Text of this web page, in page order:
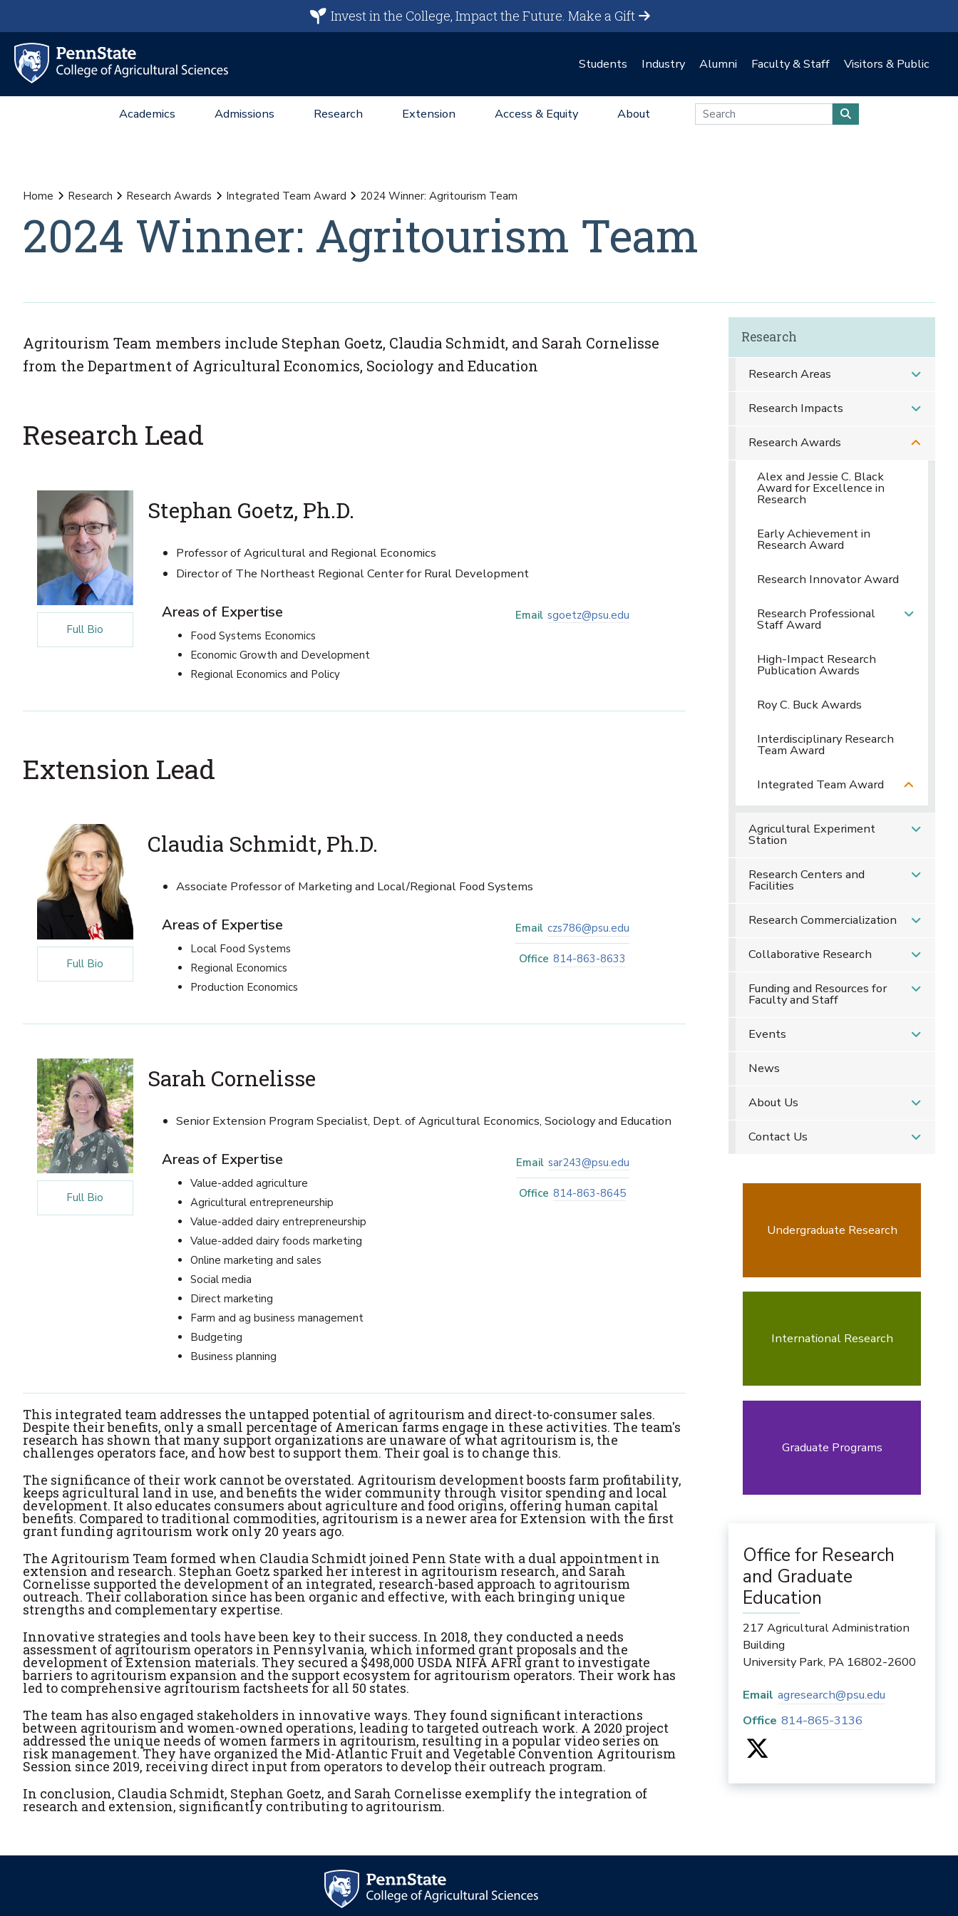
Invest in the College, Impact the Future.Make a Gift
Students Industry Alumni Faculty & Staff Visitors & Public
Academics Admissions Research Extension Access & Equity About
Home Research Research Awards Integrated Team Award 2024 Winner: Agritourism Team
2024 Winner: Agritourism Team
Agritourism Team members include Stephan Goetz, Claudia Schmidt, and Sarah Cornelisse
from the Department of Agricultural Economics, Sociology and Education
Research Lead
Stephan Goetz, Ph.D.
Professor of Agricultural and Regional Economics
Director of The Northeast Regional Center for Rural Development
Areas of Expertise
Food Systems Economics
Economic Growth and Development
Regional Economics and Policy
Email sgoetz@psu.edu
Full Bio
Extension Lead
Claudia Schmidt, Ph.D.
Associate Professor of Marketing and Local/Regional Food Systems
Areas of Expertise
Local Food Systems
Regional Economics
Production Economics
Email czs786@psu.edu
Office 814-863-8633
Full Bio
Sarah Cornelisse
Senior Extension Program Specialist, Dept. of Agricultural Economics, Sociology and Education
Areas of Expertise
Value-added agriculture
Agricultural entrepreneurship
Value-added dairy entrepreneurship
Value-added dairy foods marketing
Online marketing and sales
Social media
Direct marketing
Farm and ag business management
Budgeting
Business planning
Email sar243@psu.edu
Office 814-863-8645
Full Bio
This integrated team addresses the untapped potential of agritourism and direct-to-consumer sales.
Despite their benefits, only a small percentage of American farms engage in these activities. The team's
research has shown that many support organizations are unaware of what agritourism is, the
challenges operators face, and how best to support them. Their goal is to change this.
The significance of their work cannot be overstated. Agritourism development boosts farm profitability,
keeps agricultural land in use, and benefits the wider community through visitor spending and local
development. It also educates consumers about agriculture and food origins, offering human capital
benefits. Compared to traditional commodities, agritourism is a newer area for Extension with the first
grant funding agritourism work only 20 years ago.
The Agritourism Team formed when Claudia Schmidt joined Penn State with a dual appointment in
extension and research. Stephan Goetz sparked her interest in agritourism research, and Sarah
Cornelisse supported the development of an integrated, research-based approach to agritourism
outreach. Their collaboration since has been organic and effective, with each bringing unique
strengths and complementary expertise.
Innovative strategies and tools have been key to their success. In 2018, they conducted a needs
assessment of agritourism operators in Pennsylvania, which informed grant proposals and the
development of Extension materials. They secured a $498,000 USDA NIFA AFRI grant to investigate
barriers to agritourism expansion and the support ecosystem for agritourism operators. Their work has
led to comprehensive agritourism factsheets for all 50 states.
The team has also engaged stakeholders in innovative ways. They found significant interactions
between agritourism and women-owned operations, leading to targeted outreach work. A 2020 project
addressed the unique needs of women farmers in agritourism, resulting in a popular video series on
risk management. They have organized the Mid-Atlantic Fruit and Vegetable Convention Agritourism
Session since 2019, receiving direct input from operators to develop their outreach program.
In conclusion, Claudia Schmidt, Stephan Goetz, and Sarah Cornelisse exemplify the integration of
research and extension, significantly contributing to agritourism.
Research
Research Areas
Research Impacts
Research Awards
Alex and Jessie C. Black
Award for Excellence in
Research
Early Achievement in
Research Award
Research Innovator Award
Research Professional
Staff Award
High-Impact Research
Publication Awards
Roy C. Buck Awards
Interdisciplinary Research
Team Award
Integrated Team Award
Agricultural Experiment
Station
Research Centers and
Facilities
Research Commercialization
Collaborative Research
Funding and Resources for
Faculty and Staff
Events
News
About Us
Contact Us
Undergraduate Research
International Research
Graduate Programs
Office for Research
and Graduate
Education
217 Agricultural Administration
Building
University Park, PA 16802-2600
Email agresearch@psu.edu
Office 814-865-3136